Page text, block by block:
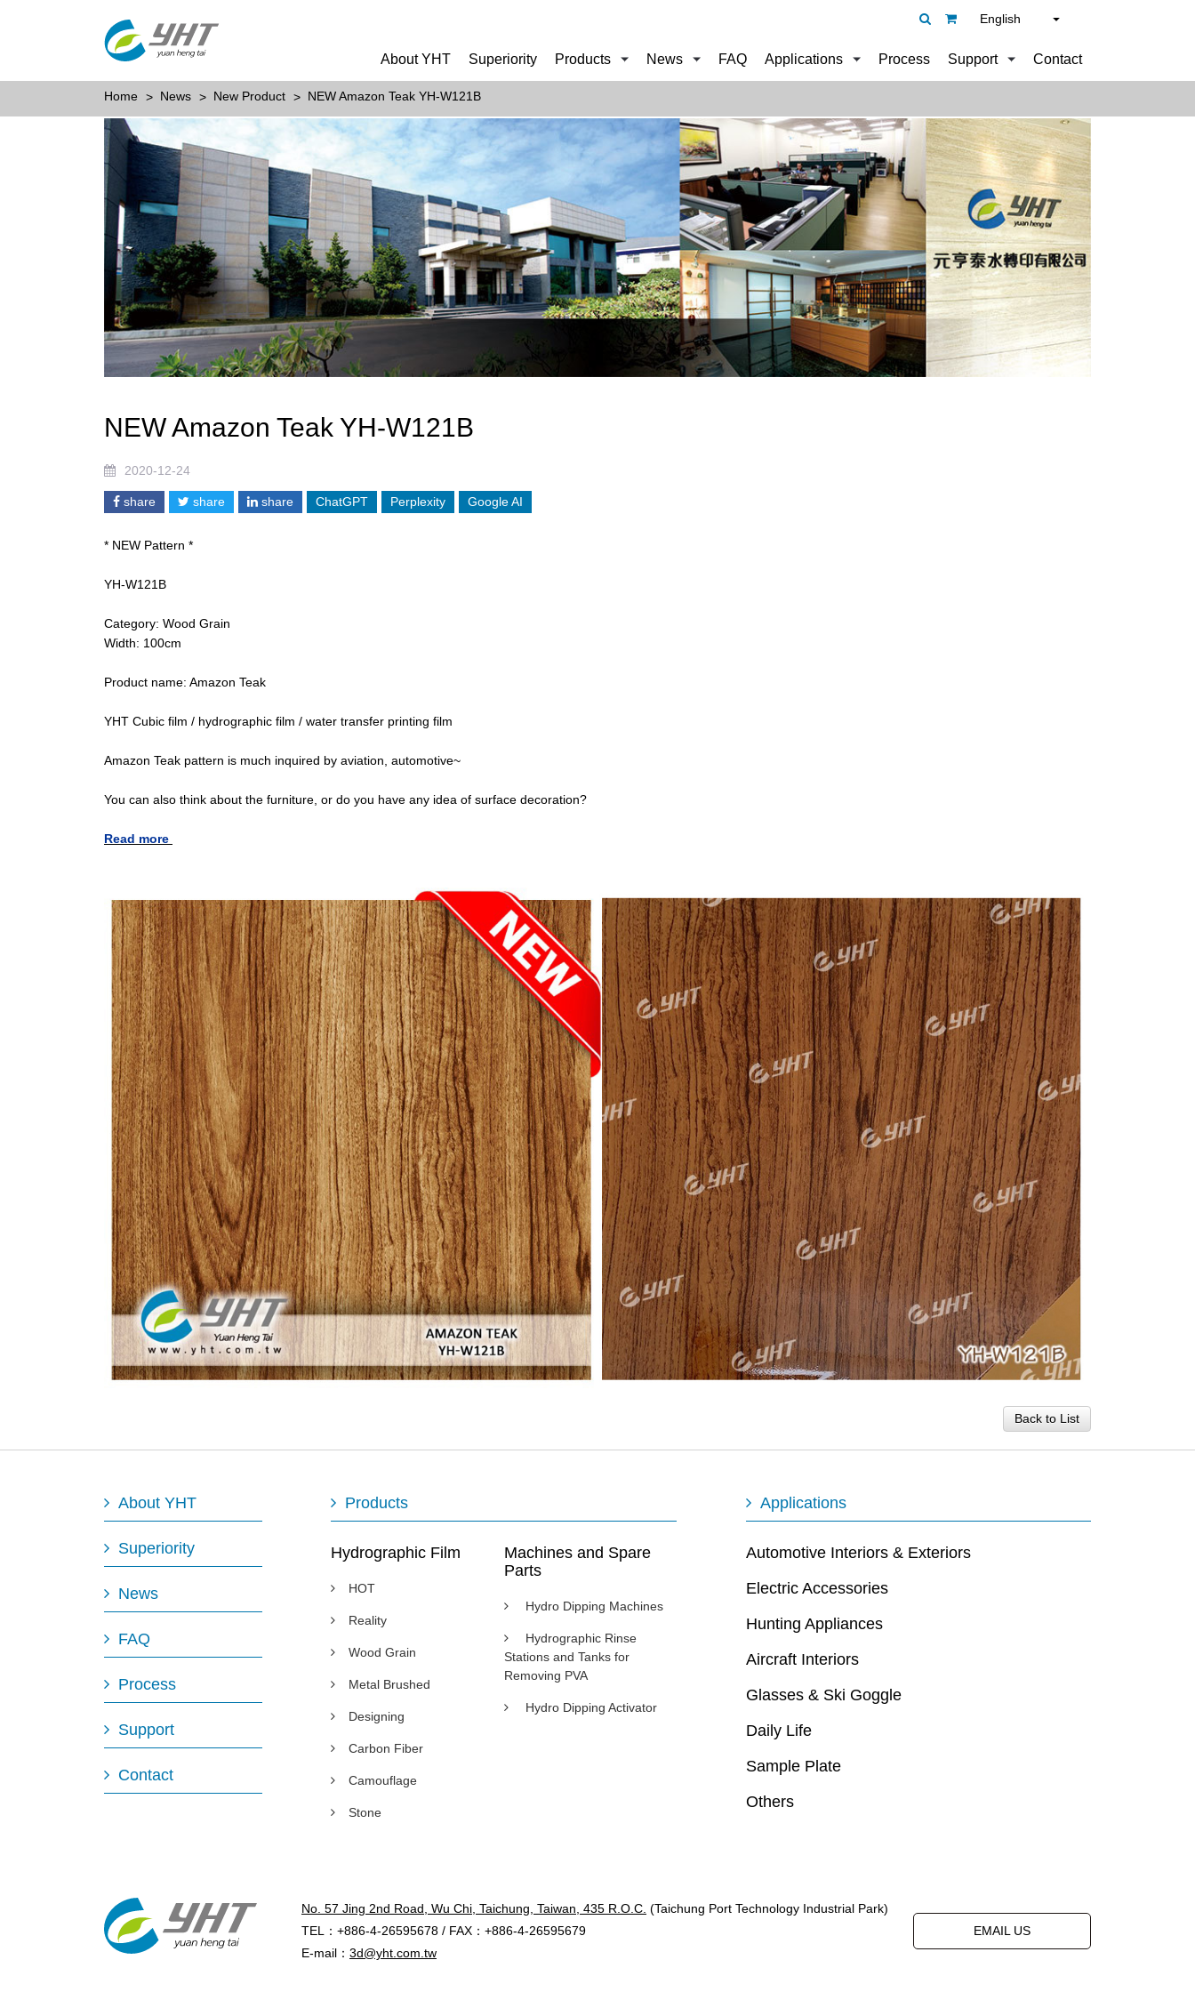
English
About YHT Superiority Products News FAQ Applications Process Support Contact
Home News New Product NEW Amazon Teak YH-W121B
NEW Amazon Teak YH-W121B
2020-12-24
share share share ChatGPT Perplexity Google AI
* NEW Pattern *
YH-W121B
Category: Wood Grain
Width: 100cm
Product name: Amazon Teak
YHT Cubic film / hydrographic film / water transfer printing film
Amazon Teak pattern is much inquired by aviation, automotive~
You can also think about the furniture, or do you have any idea of surface decoration?
Read more
Back to List
About YHT
Superiority
News
FAQ
Process
Support
Contact
Products
Hydrographic Film
HOT
Reality
Wood Grain
Metal Brushed
Designing
Carbon Fiber
Camouflage
Stone
Machines and Spare
Parts
Hydro Dipping Machines
Hydrographic Rinse
Stations and Tanks for
Removing PVA
Hydro Dipping Activator
Applications
Automotive Interiors & Exteriors
Electric Accessories
Hunting Appliances
Aircraft Interiors
Glasses & Ski Goggle
Daily Life
Sample Plate
Others
No. 57 Jing 2nd Road, Wu Chi, Taichung, Taiwan, 435 R.O.C. (Taichung Port Technology Industrial Park)
TEL：+886-4-26595678 / FAX：+886-4-26595679
E-mail： 3d@yht.com.tw
EMAIL US